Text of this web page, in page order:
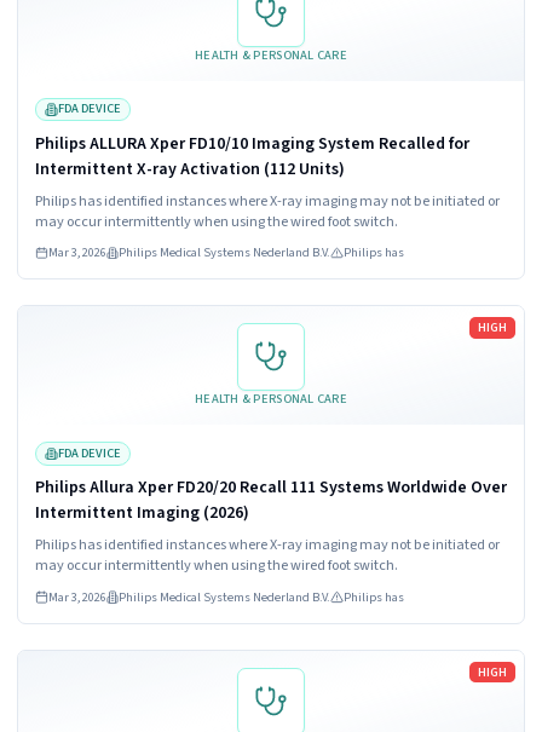
HEALTH & PERSONAL CARE
FDA DEVICE
Philips ALLURA Xper FD10/10 Imaging System Recalled for
Intermittent X-ray Activation (112 Units)
Philips has identified instances where X-ray imaging may not be initiated or
may occur intermittently when using the wired foot switch.
Mar 3, 2026 Philips Medical Systems Nederland B.V. Philips has
HEALTH & PERSONAL CARE
HIGH
FDA DEVICE
Philips Allura Xper FD20/20 Recall 111 Systems Worldwide Over
Intermittent Imaging (2026)
Philips has identified instances where X-ray imaging may not be initiated or
may occur intermittently when using the wired foot switch.
Mar 3, 2026 Philips Medical Systems Nederland B.V. Philips has
Read more
HIGH
Read more